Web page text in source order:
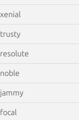
xenial
trusty
resolute
noble
jammy
focal